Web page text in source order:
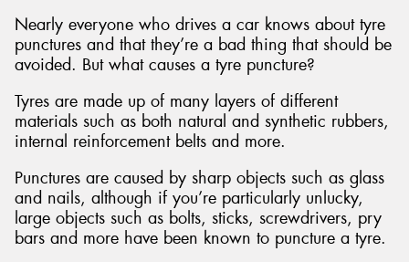
Nearly everyone who drives a car knows about tyre
punctures and that they’re a bad thing that should be
avoided. But what causes a tyre puncture?
Tyres are made up of many layers of different
materials such as both natural and synthetic rubbers,
internal reinforcement belts and more.
Punctures are caused by sharp objects such as glass
and nails, although if you’re particularly unlucky,
large objects such as bolts, sticks, screwdrivers, pry
bars and more have been known to puncture a tyre.